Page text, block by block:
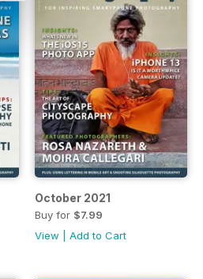
October 2021
Buy for $7.99
View |Add to Cart